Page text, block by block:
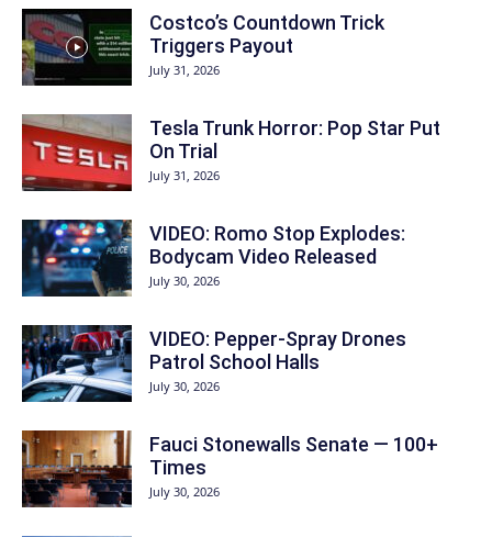
Costco’s Countdown Trick
Triggers Payout
July 31, 2026
Tesla Trunk Horror: Pop Star Put
On Trial
July 31, 2026
VIDEO: Romo Stop Explodes:
Bodycam Video Released
July 30, 2026
VIDEO: Pepper-Spray Drones
Patrol School Halls
July 30, 2026
Fauci Stonewalls Senate — 100+
Times
July 30, 2026